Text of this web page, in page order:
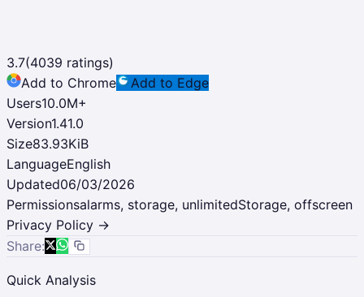
3.7(4039 ratings)
Add to Chrome
Add to Edge
Users10.0M+
Version1.41.0
Size83.93KiB
LanguageEnglish
Updated06/03/2026
Permissionsalarms, storage, unlimitedStorage, offscreen
Privacy Policy →
Share:
Quick Analysis